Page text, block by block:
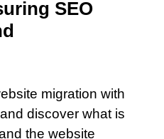
SEO
migration with
discover what is
the website